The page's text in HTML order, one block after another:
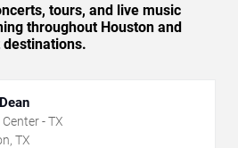
tours, and live music
throughout Houston and
- TX
TX